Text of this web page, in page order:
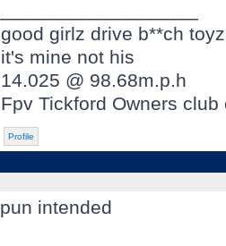
good girlz drive b**ch toyz
it's mine not his
14.025 @ 98.68m.p.h
Fpv Tickford Owners club
Profile
pun intended